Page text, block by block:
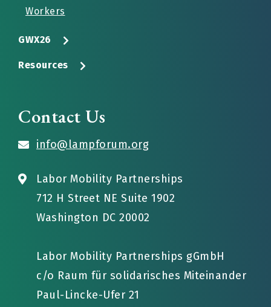
Workers
GWX26
Resources
Contact Us
info@lampforum.org
Labor Mobility Partnerships
712 H Street NE Suite 1902
Washington DC 20002
Labor Mobility Partnerships gGmbH
c/o Raum für solidarisches Miteinander
Paul-Lincke-Ufer 21